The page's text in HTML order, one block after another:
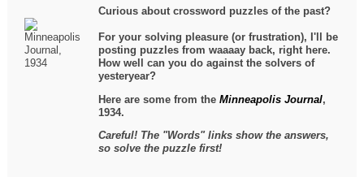
Curious about crossword puzzles of the past?
For your solving pleasure (or frustration), I'll be
posting puzzles from waaaay back, right here.
How well can you do against the solvers of
yesteryear?
Here are some from theMinneapolis Journal,
1934.
Careful! The "Words" links show the answers,
so solve the puzzle first!